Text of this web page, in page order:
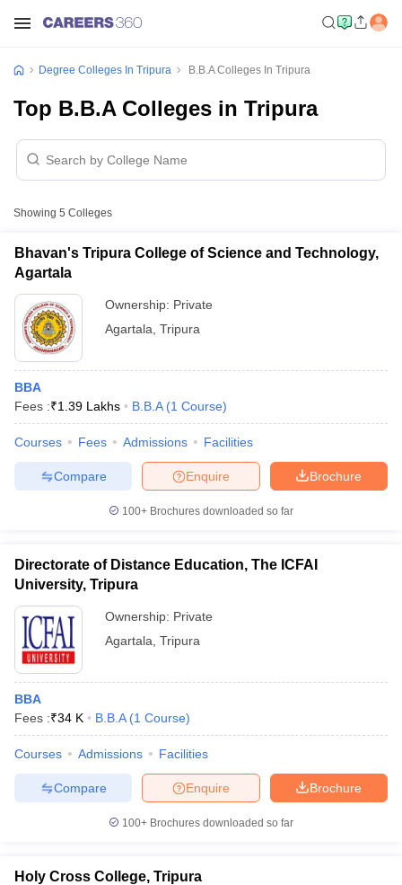
Cut off
Year Question Papers
CUET PG Syllabus
IIT JAM Result
IIT JAM cut off
NEST Result
Examination Form
IGNOU Question Papers IGNOU Result
Degree Colleges In Tripura B.B.A Colleges In Tripura
Top B.B.A Colleges in Tripura
Showing 5 Colleges
Bhavan's Tripura College of Science and Technology,
Agartala
Ownership: Private
Agartala Tripura
BBA
Fees :₹1.39 Lakhs B.B.A (1 Course)
Courses Fees Admissions Facilities
Brochure
Enquire
Compare
100+ Brochures downloaded so far
Directorate of Distance Education, The ICFAI
University, Tripura
Ownership: Private
Agartala Tripura
BBA
Fees :₹34 K B.B.A (1 Course)
Courses Admissions Facilities
Brochure
Enquire
Compare
100+ Brochures downloaded so far
Holy Cross College, Tripura